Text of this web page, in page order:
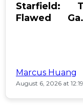
Starfield:
Flawed
Marcus Huang
August 6, 2026 at